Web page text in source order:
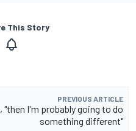
This Story
PREVIOUS ARTICLE
I'm probably going to do
something different"